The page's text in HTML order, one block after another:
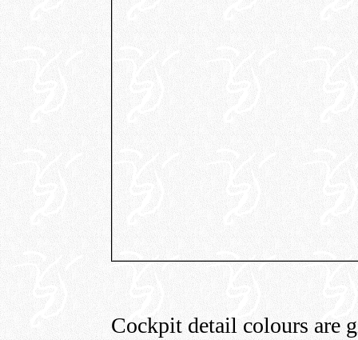
Cockpit detail colours are